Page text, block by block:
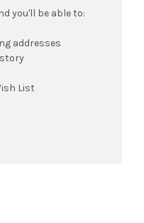
you'll be able to:
addresses
List